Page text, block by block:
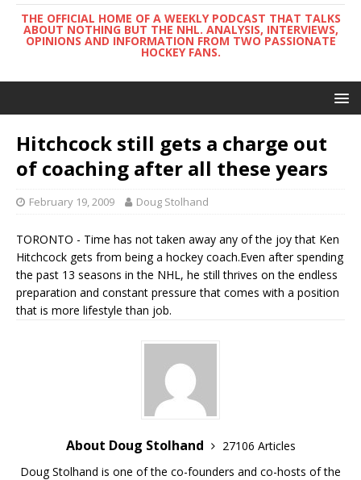
THE OFFICIAL HOME OF A WEEKLY PODCAST THAT TALKS
ABOUT NOTHING BUT THE NHL. ANALYSIS, INTERVIEWS,
OPINIONS AND INFORMATION FROM TWO PASSIONATE
HOCKEY FANS.
Hitchcock still gets a charge out
of coaching after all these years
February 19, 2009 Doug Stolhand
TORONTO - Time has not taken away any of the joy that Ken
Hitchcock gets from being a hockey coach.Even after spending
the past 13 seasons in the NHL, he still thrives on the endless
preparation and constant pressure that comes with a position
that is more lifestyle than job.
About Doug Stolhand
27106 Articles
Doug Stolhand is one of the co-founders and co-hosts of the